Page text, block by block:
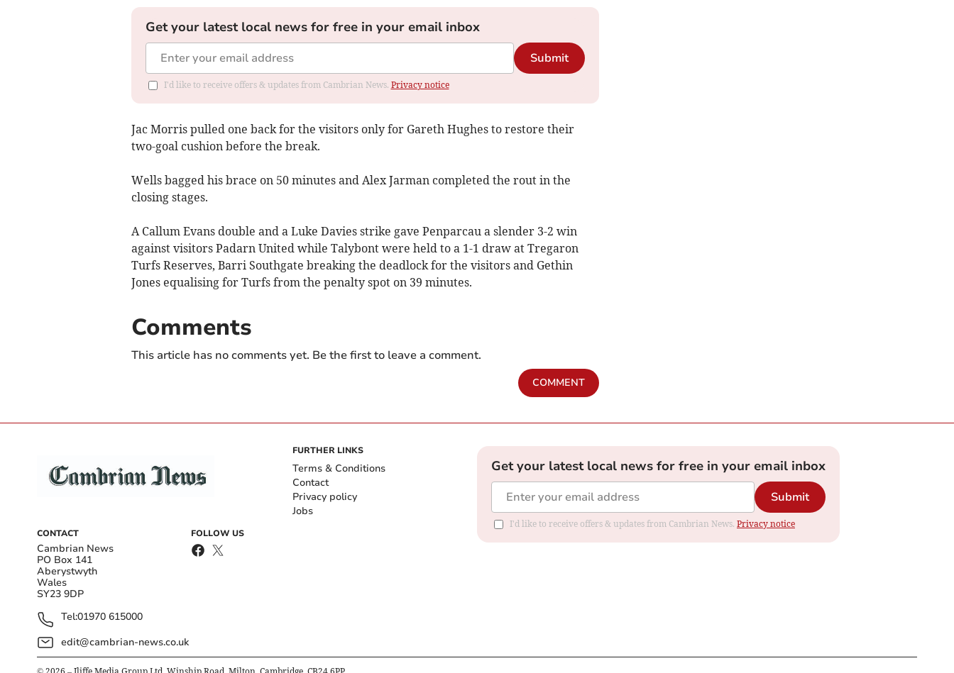
Get your latest local news for free in your email inbox
Submit
I'd like to receive offers & updates from Cambrian News. Privacy notice
Jac Morris pulled one back for the visitors only for Gareth Hughes to restore their
two-goal cushion before the break.
Wells bagged his brace on 50 minutes and Alex Jarman completed the rout in the
closing stages.
A Callum Evans double and a Luke Davies strike gave Penparcau a slender 3-2 win
against visitors Padarn United while Talybont were held to a 1-1 draw at Tregaron
Turfs Reserves, Barri Southgate breaking the deadlock for the visitors and Gethin
Jones equalising for Turfs from the penalty spot on 39 minutes.
Comments
This article has no comments yet. Be the first to leave a comment.
COMMENT
CONTACT
Cambrian News
PO Box 141
Aberystwyth
Wales
SY23 9DP
Tel:01970 615000
edit@cambrian-news.co.uk
FOLLOW US
FURTHER LINKS
Terms & Conditions
Contact
Privacy policy
Jobs
Get your latest local news for free in your email inbox
Submit
I'd like to receive offers & updates from Cambrian News. Privacy notice